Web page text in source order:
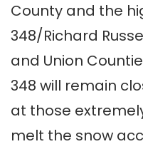
County and the
348/Richard
and Union
348 will remain
at those
melt the snow